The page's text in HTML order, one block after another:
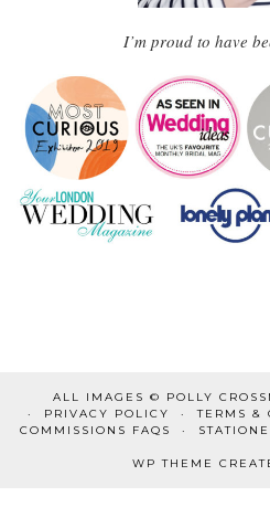
I’m proud to have
ALL IMAGES © POLLY
PRIVACY POLICY
TERMS &
COMMISSIONS FAQS
WP THEME